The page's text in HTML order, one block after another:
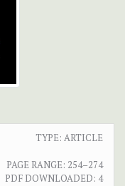
TYPE: ARTICLE
PAGE RANGE: 254–274
PDF DOWNLOADED: 4